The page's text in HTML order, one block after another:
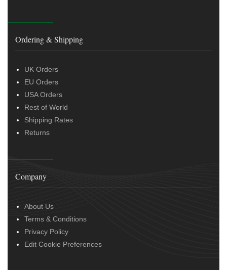
Ordering & Shipping
UK Orders
EU Orders
USA Orders
Rest of World
Shipping Rates
Returns
Company
About Us
Terms & Conditions
Privacy Policy
Edit Cookie Preferences